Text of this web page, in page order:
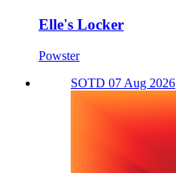
Elle's Locker
Powster
SOTD 07 Aug 2026